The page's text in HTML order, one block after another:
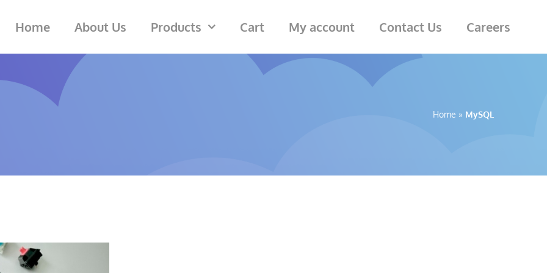
Home About Us Products Cart My account Contact Us Careers
Home » MySQL